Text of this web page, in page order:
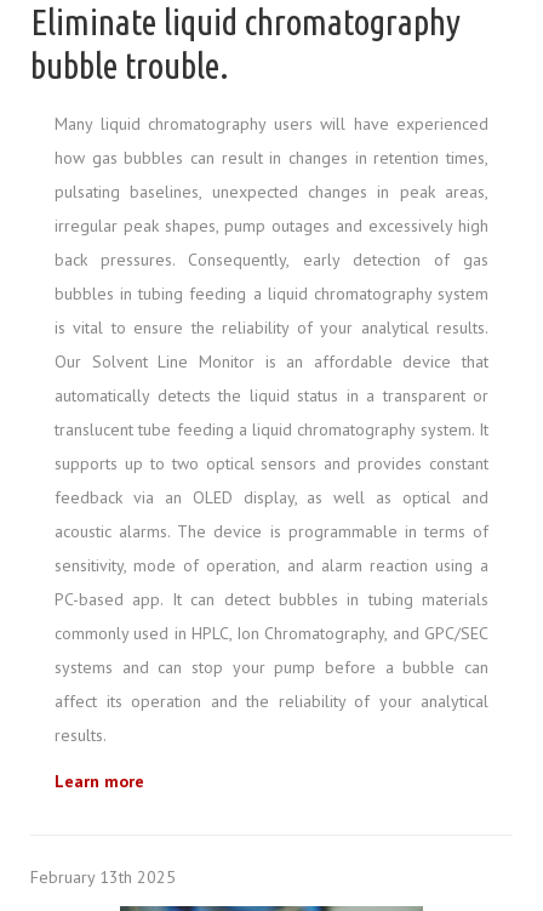
Eliminate liquid chromatography
bubble trouble.
Many liquid chromatography users will have experienced
how gas bubbles can result in changes in retention times,
pulsating baselines, unexpected changes in peak areas,
irregular peak shapes, pump outages and excessively high
back pressures. Consequently, early detection of gas
bubbles in tubing feeding a liquid chromatography system
is vital to ensure the reliability of your analytical results.
Our Solvent Line Monitor is an affordable device that
automatically detects the liquid status in a transparent or
translucent tube feeding a liquid chromatography system. It
supports up to two optical sensors and provides constant
feedback via an OLED display, as well as optical and
acoustic alarms. The device is programmable in terms of
sensitivity, mode of operation, and alarm reaction using a
PC-based app. It can detect bubbles in tubing materials
commonly used in HPLC, Ion Chromatography, and GPC/SEC
systems and can stop your pump before a bubble can
affect its operation and the reliability of your analytical
results.
Learn more
February 13th 2025